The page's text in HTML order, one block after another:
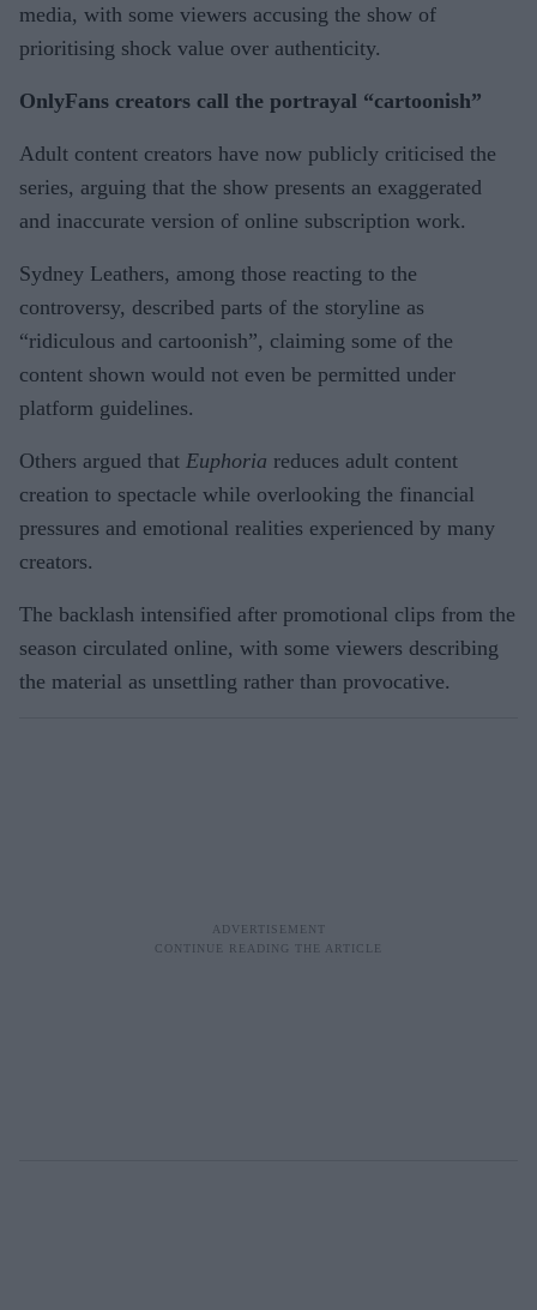
media, with some viewers accusing the show of
prioritising shock value over authenticity.
OnlyFans creators call the portrayal “cartoonish”
Adult content creators have now publicly criticised the
series, arguing that the show presents an exaggerated
and inaccurate version of online subscription work.
Sydney Leathers, among those reacting to the
controversy, described parts of the storyline as
“ridiculous and cartoonish”, claiming some of the
content shown would not even be permitted under
platform guidelines.
Others argued that Euphoria reduces adult content
creation to spectacle while overlooking the financial
pressures and emotional realities experienced by many
creators.
The backlash intensified after promotional clips from the
season circulated online, with some viewers describing
the material as unsettling rather than provocative.